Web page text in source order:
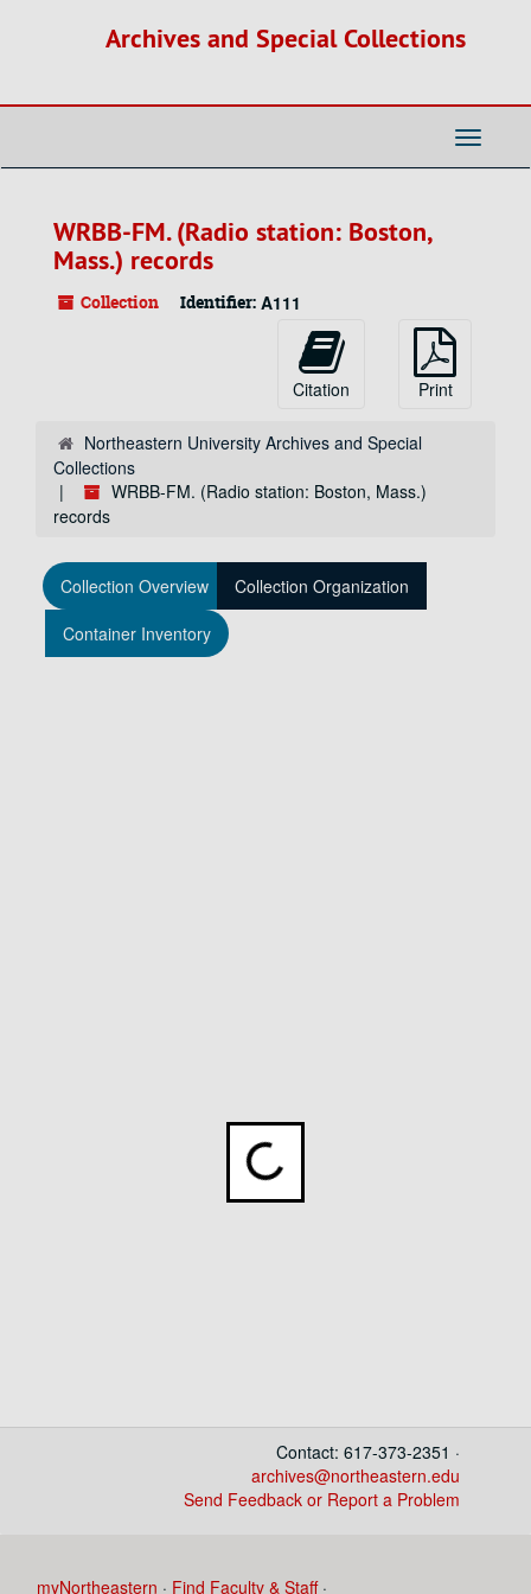
Archives and Special Collections
Toggle
WRBB-FM. (Radio station: Boston,
Mass.) records
Collection Identifier: A111
Citation Print
Northeastern University Archives and Special
Collections
WRBB-FM. (Radio station: Boston, Mass.)
records
Collection Overview
Collection Organization
Container Inventory
Loading...
Contact: 617-373-2351 ·
archives@northeastern.edu
Send Feedback or Report a Problem
myNortheastern · Find Faculty & Staff·